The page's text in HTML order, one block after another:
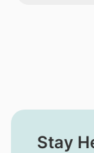
Stay